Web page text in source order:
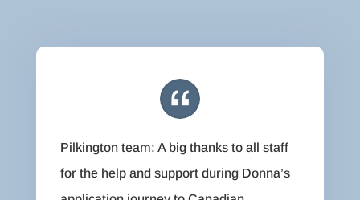
Pilkington team: A big thanks to all staff
for the help and support during Donna’s